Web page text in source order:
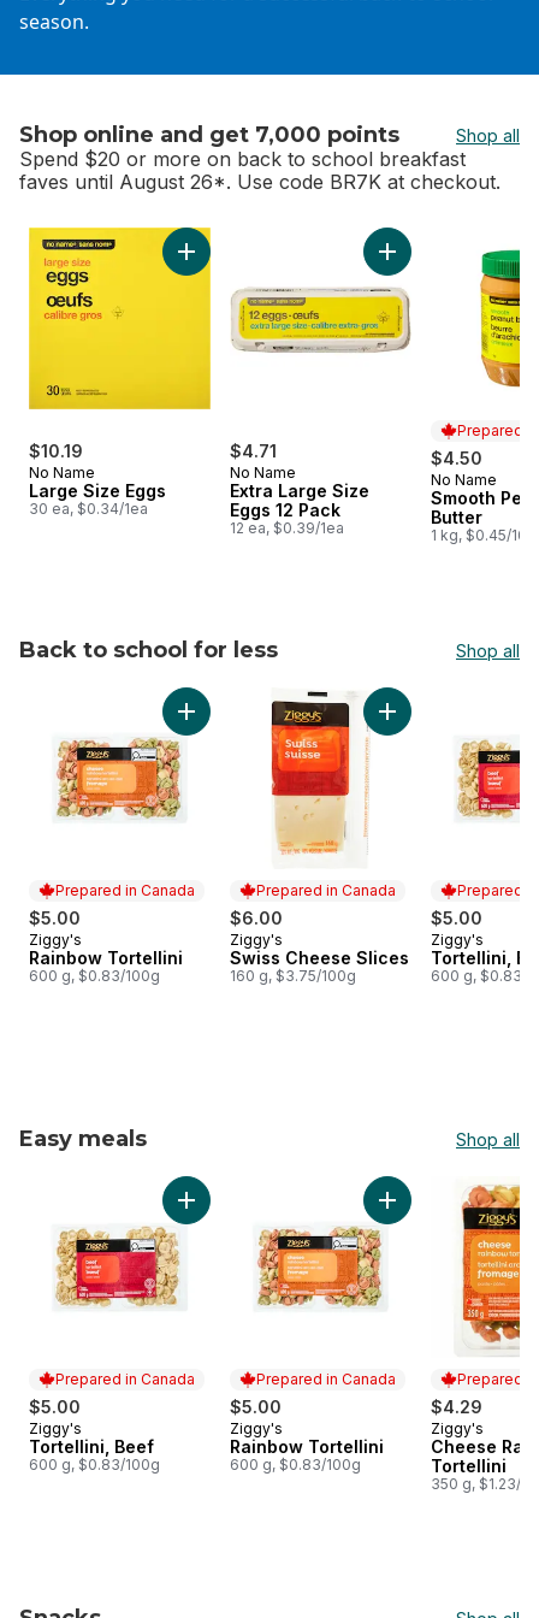
season.
Shop online and get 7,000 points Shop all
Spend $20 or more on back to school breakfast
faves until August 26*. Use code BR7K at checkout.
skip Shop online and get 7,000 points
$10.19
No Name
Large Size Eggs
30 ea, $0.34/1ea
Add Large Size Eggs to cart
$4.71
No Name
Extra Large Size
Eggs 12 Pack
12 ea, $0.39/1ea
Add Extra Large
Prepared
$4.50
Prepared
No Name
Smooth
Butter
1 kg, $0.45/
Back to school for less Shop all
skip Back to school for less
Prepared in Canada
$5.00
Prepared in Canada
Ziggy's
Rainbow Tortellini
600 g, $0.83/100g
Add Rainbow Tortellini to cart
Prepared in Canada
$6.00
Prepared in Canada
Ziggy's
Swiss Cheese Slices
160 g, $3.75/100g
Add Swiss
Prepared
$5.00
Prepared
Ziggy's
Tortellini,
600 g, $0.83/
Easy meals Shop all
Prepared in Canada
$5.00
Prepared in Canada
Ziggy's
Tortellini, Beef
600 g, $0.83/100g
Add Tortellini, Beef to cart
Prepared in Canada
$5.00
Prepared in Canada
Ziggy's
Rainbow Tortellini
600 g, $0.83/100g
Add Rainbow
Prepared
$4.29
Prepared
Ziggy's
Cheese
Tortellini
350 g, $1.23/